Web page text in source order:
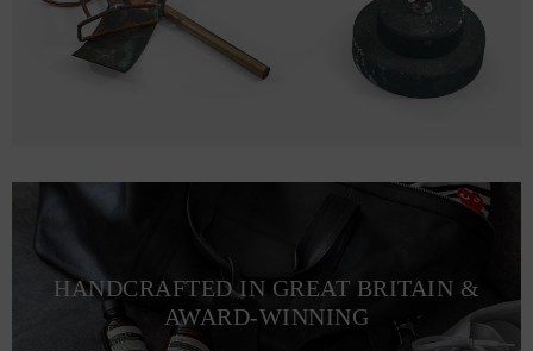
HANDCRAFTED IN GREAT BRITAIN &
AWARD-WINNING